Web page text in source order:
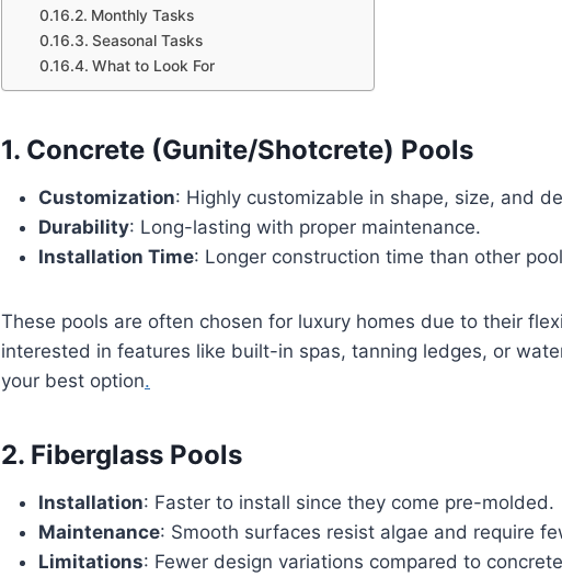
Monthly Tasks
Seasonal Tasks
What to Look For
1. Concrete (Gunite/Shotcrete) Pools
Customization: Highly customizable in shape, size, and
Durability: Long-lasting with proper maintenance.
Installation Time: Longer construction time than other
These pools are often chosen for luxury homes due to their
interested in features like built-in spas, tanning ledges, or
your best option.
2. Fiberglass Pools
Installation: Faster to install since they come pre-molded.
Maintenance: Smooth surfaces resist algae and require
Limitations: Fewer design variations compared to